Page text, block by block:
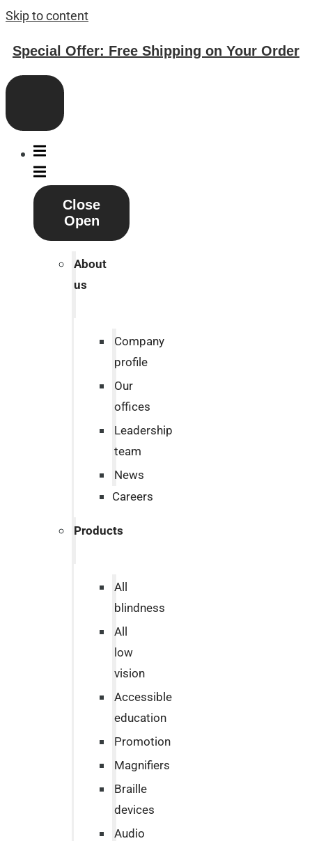
Skip to content
Special Offer: Free Shipping on Your Order
Close
Open
About
us
Company
profile
Our
offices
Leadership
team
News
Careers
Products
All
blindness
All
low
vision
Accessible
education
Promotion
Magnifiers
Braille
devices
Audio